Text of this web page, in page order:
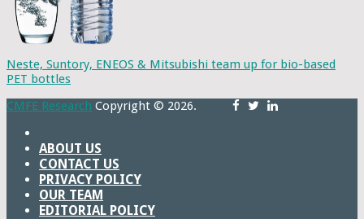
Neste, Suntory, ENEOS & Mitsubishi team up for bio-based
PET bottles
CMFE Research Copyright © 2026.
ABOUT US
CONTACT US
PRIVACY POLICY
OUR TEAM
EDITORIAL POLICY